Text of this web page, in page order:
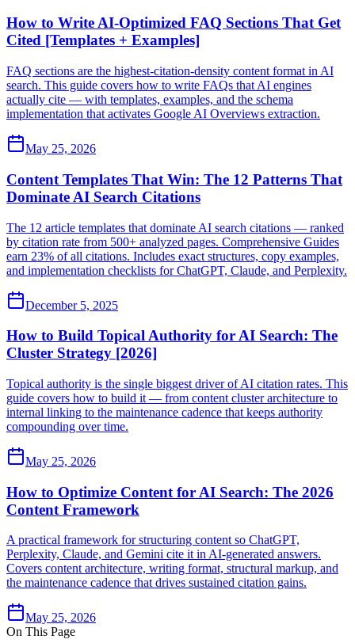
How to Write AI-Optimized FAQ Sections That Get
Cited [Templates + Examples]
FAQ sections are the highest-citation-density content format in AI
search. This guide covers how to write FAQs that AI engines
actually cite — with templates, examples, and the schema
implementation that activates Google AI Overviews extraction.
May 25, 2026
Content Templates That Win: The 12 Patterns That
Dominate AI Search Citations
The 12 article templates that dominate AI search citations — ranked
by citation rate from 500+ analyzed pages. Comprehensive Guides
earn 23% of all citations. Includes exact structures, copy examples,
and implementation checklists for ChatGPT, Claude, and Perplexity.
December 5, 2025
How to Build Topical Authority for AI Search: The
Cluster Strategy [2026]
Topical authority is the single biggest driver of AI citation rates. This
guide covers how to build it — from content cluster architecture to
internal linking to the maintenance cadence that keeps authority
compounding over time.
May 25, 2026
How to Optimize Content for AI Search: The 2026
Content Framework
A practical framework for structuring content so ChatGPT,
Perplexity, Claude, and Gemini cite it in AI-generated answers.
Covers content architecture, writing format, structural markup, and
the maintenance cadence that drives sustained citation gains.
May 25, 2026
On This Page